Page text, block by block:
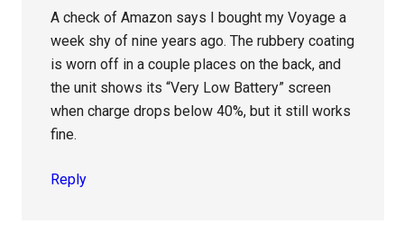
A check of Amazon says I bought my Voyage a
week shy of nine years ago. The rubbery coating
is worn off in a couple places on the back, and
the unit shows its “Very Low Battery” screen
when charge drops below 40%, but it still works
fine.
Reply